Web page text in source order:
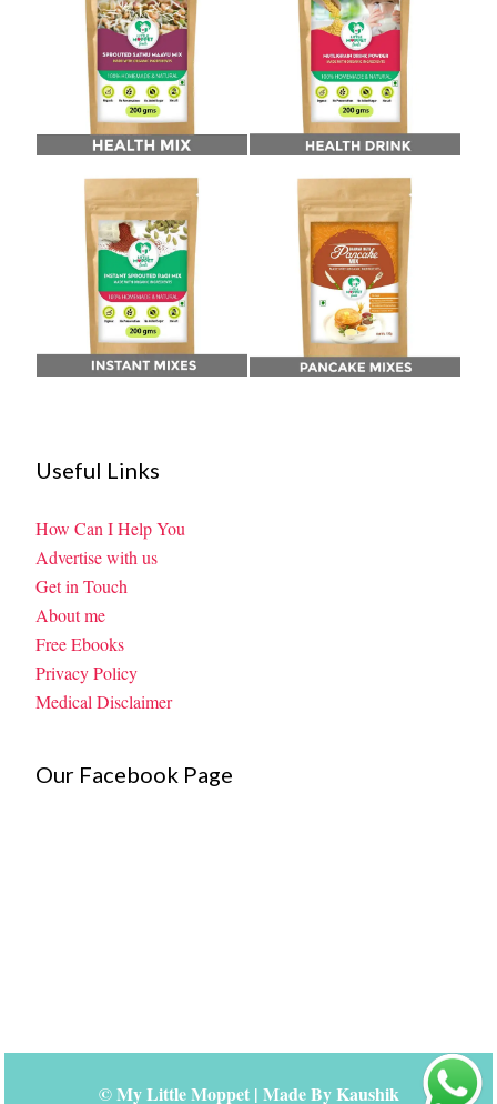
Useful Links
How Can I Help You
Advertise with us
Get in Touch
About me
Free Ebooks
Privacy Policy
Medical Disclaimer
Our Facebook Page
©My Little Moppet| Made ByKaushik